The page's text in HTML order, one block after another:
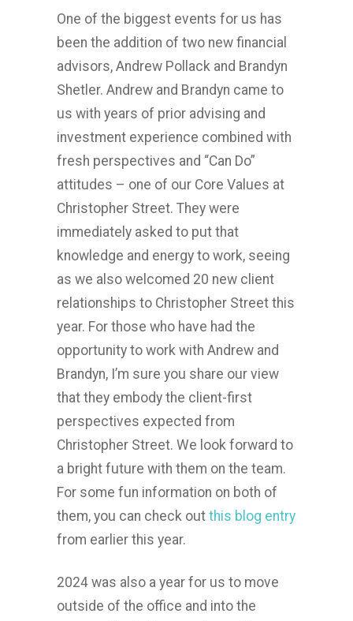
One of the biggest events for us has
been the addition of two new financial
advisors, Andrew Pollack and Brandyn
Shetler. Andrew and Brandyn came to
us with years of prior advising and
investment experience combined with
fresh perspectives and “Can Do”
attitudes – one of our Core Values at
Christopher Street. They were
immediately asked to put that
knowledge and energy to work, seeing
as we also welcomed 20 new client
relationships to Christopher Street this
year. For those who have had the
opportunity to work with Andrew and
Brandyn, I’m sure you share our view
that they embody the client-first
perspectives expected from
Christopher Street. We look forward to
a bright future with them on the team.
For some fun information on both of
them, you can check out this blog entry
from earlier this year.
2024 was also a year for us to move
outside of the office and into the